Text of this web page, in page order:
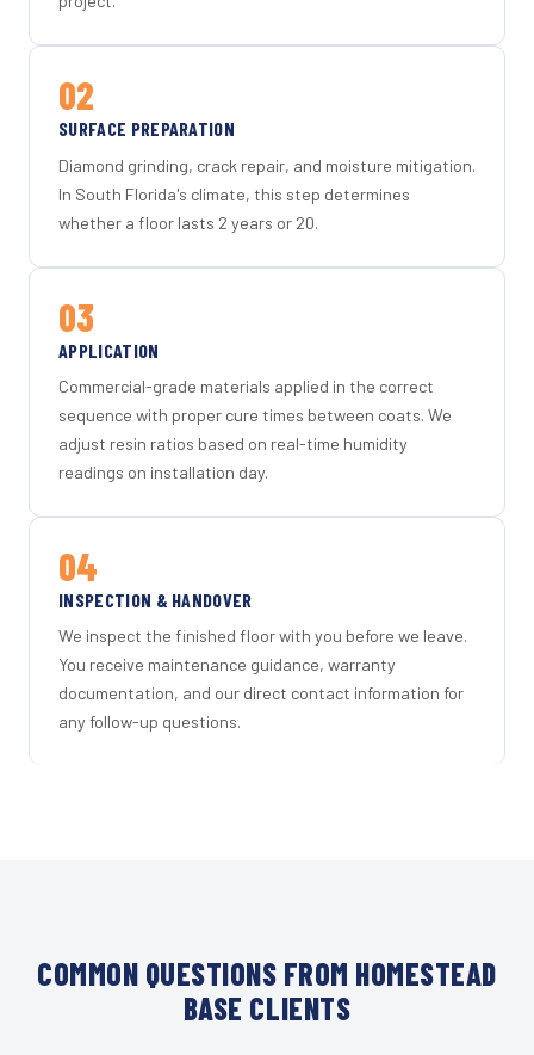
02
SURFACE PREPARATION
Diamond grinding, crack repair, and moisture mitigation.
In South Florida's climate, this step determines
whether a floor lasts 2 years or 20.
03
APPLICATION
Commercial-grade materials applied in the correct
sequence with proper cure times between coats. We
adjust resin ratios based on real-time humidity
readings on installation day.
04
INSPECTION & HANDOVER
We inspect the finished floor with you before we leave.
You receive maintenance guidance, warranty
documentation, and our direct contact information for
any follow-up questions.
COMMON QUESTIONS FROM HOMESTEAD
BASE CLIENTS